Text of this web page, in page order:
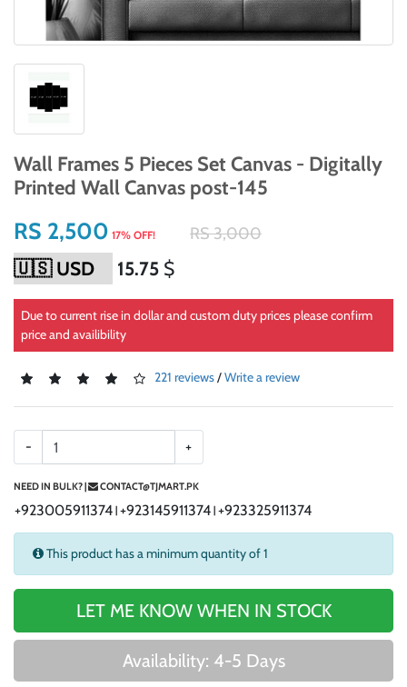
Wall Frames 5 Pieces Set Canvas - Digitally
Printed Wall Canvas post-145
RS 2,500 17% OFF! RS 3,000
15.75 $
Due to current rise in dollar and custom duty prices please confirm
price and availibility
221 reviews/Write a review
- +
NEED IN BULK? | CONTACT@TJMART.PK
+923005911374 | +923145911374 | +923325911374
This product has a minimum quantity of 1
LET ME KNOW WHEN IN STOCK
Availability: 4-5 Days